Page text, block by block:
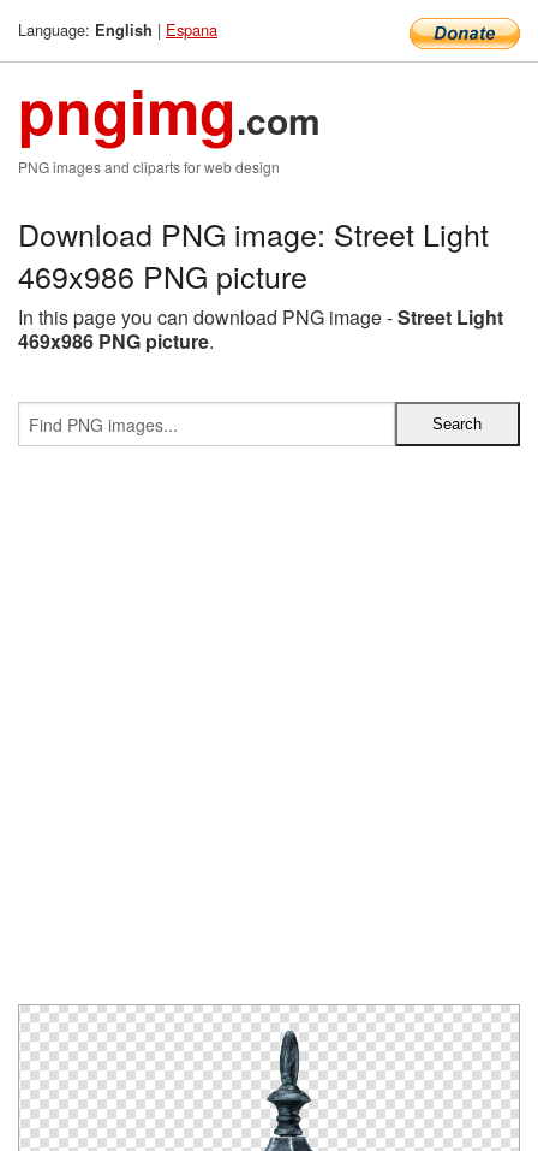
Language: English | Espana
pngimg.com
PNG images and cliparts for web design
Download PNG image: Street Light
469x986 PNG picture
In this page you can download PNG image -Street Light
469x986 PNG picture.